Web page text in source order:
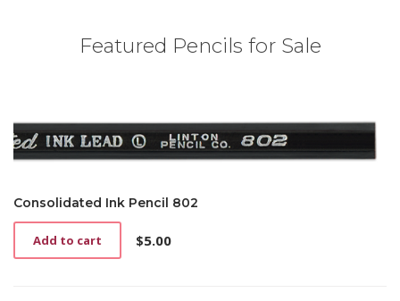
Featured Pencils for Sale
Consolidated Ink Pencil 802
$5.00
Add to cart